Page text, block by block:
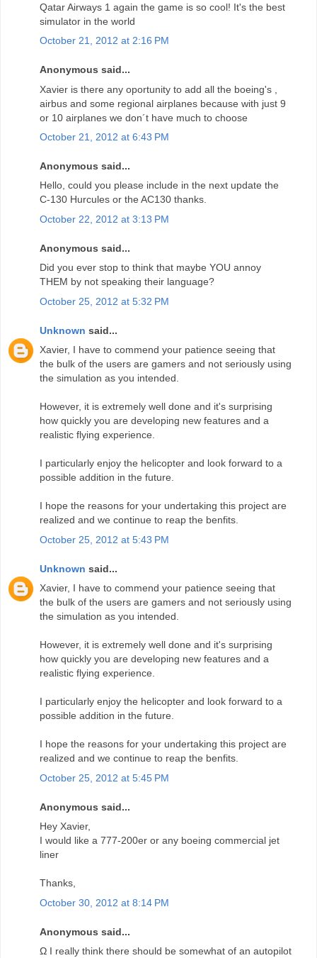
Qatar Airways 1 again the game is so cool! It's the best
simulator in the world
October 21, 2012 at 2:16 PM
Anonymous said...
Xavier is there any oportunity to add all the boeing's ,
airbus and some regional airplanes because with just 9
or 10 airplanes we don´t have much to choose
October 21, 2012 at 6:43 PM
Anonymous said...
Hello, could you please include in the next update the
C-130 Hurcules or the AC130 thanks.
October 22, 2012 at 3:13 PM
Anonymous said...
Did you ever stop to think that maybe YOU annoy
THEM by not speaking their language?
October 25, 2012 at 5:32 PM
Unknown said...
Xavier, I have to commend your patience seeing that
the bulk of the users are gamers and not seriously using
the simulation as you intended.
However, it is extremely well done and it's surprising
how quickly you are developing new features and a
realistic flying experience.
I particularly enjoy the helicopter and look forward to a
possible addition in the future.
I hope the reasons for your undertaking this project are
realized and we continue to reap the benfits.
October 25, 2012 at 5:43 PM
Unknown said...
Xavier, I have to commend your patience seeing that
the bulk of the users are gamers and not seriously using
the simulation as you intended.
However, it is extremely well done and it's surprising
how quickly you are developing new features and a
realistic flying experience.
I particularly enjoy the helicopter and look forward to a
possible addition in the future.
I hope the reasons for your undertaking this project are
realized and we continue to reap the benfits.
October 25, 2012 at 5:45 PM
Anonymous said...
Hey Xavier,
I would like a 777-200er or any boeing commercial jet
liner
Thanks,
October 30, 2012 at 8:14 PM
Anonymous said...
Ω I really think there should be somewhat of an autopilot